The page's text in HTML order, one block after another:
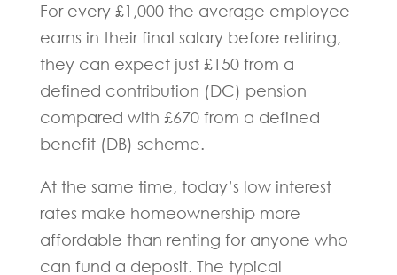
For every £1,000 the average employee
earns in their final salary before retiring,
they can expect just £150 from a
defined contribution (DC) pension
compared with £670 from a defined
benefit (DB) scheme.
At the same time, today’s low interest
rates make homeownership more
affordable than renting for anyone who
can fund a deposit. The typical